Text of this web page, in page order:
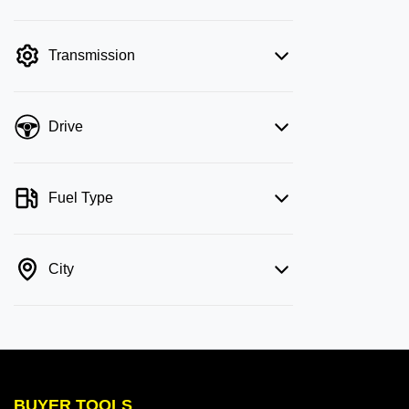
Transmission
Drive
Fuel Type
City
BUYER TOOLS